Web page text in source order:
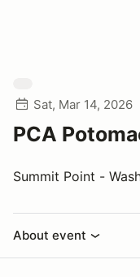
Sat, Mar 14, 2026
PCA
Summit Point -
About event